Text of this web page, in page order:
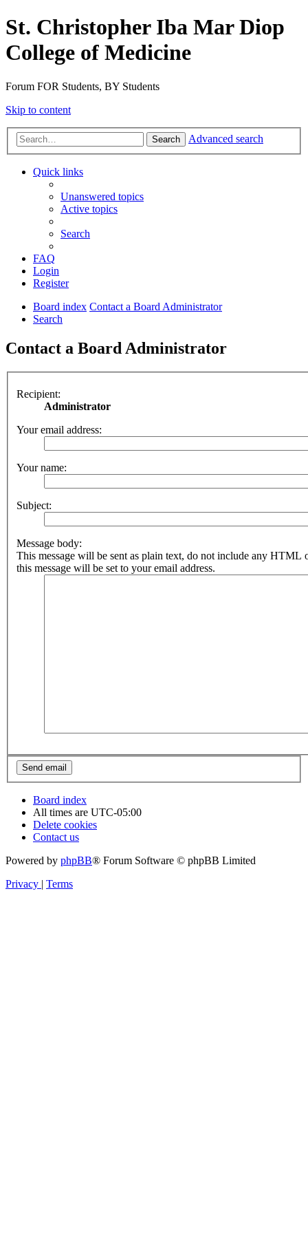
St. Christopher Iba Mar Diop
College of Medicine
Forum FOR Students, BY Students
Skip to content
Search Advanced search
Quick links
Unanswered topics
Active topics
Search
FAQ
Login
Register
Board index Contact a Board Administrator
Search
Contact a Board Administrator
Recipient:
Administrator
Your email address:
Your name:
Subject:
Message body:
This message will be sent as plain text, do not include any HTML
this message will be set to your email address.
Board index
All times are UTC-05:00
Delete cookies
Contact us
Powered by phpBB® Forum Software © phpBB Limited
Privacy
Terms